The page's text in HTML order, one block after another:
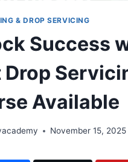
& DROP SERVICING
Success
Drop
Available
November 15, 2025